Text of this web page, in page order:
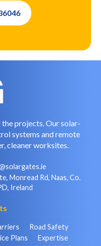
projects. Our solar-
systems and remote
cleaner worksites.
Monread Rd, Naas, Co.
Ireland
Road Safety
Plans Expertise